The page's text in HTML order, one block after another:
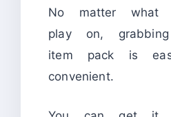
No matter what
play on,
item pack is
convenient.